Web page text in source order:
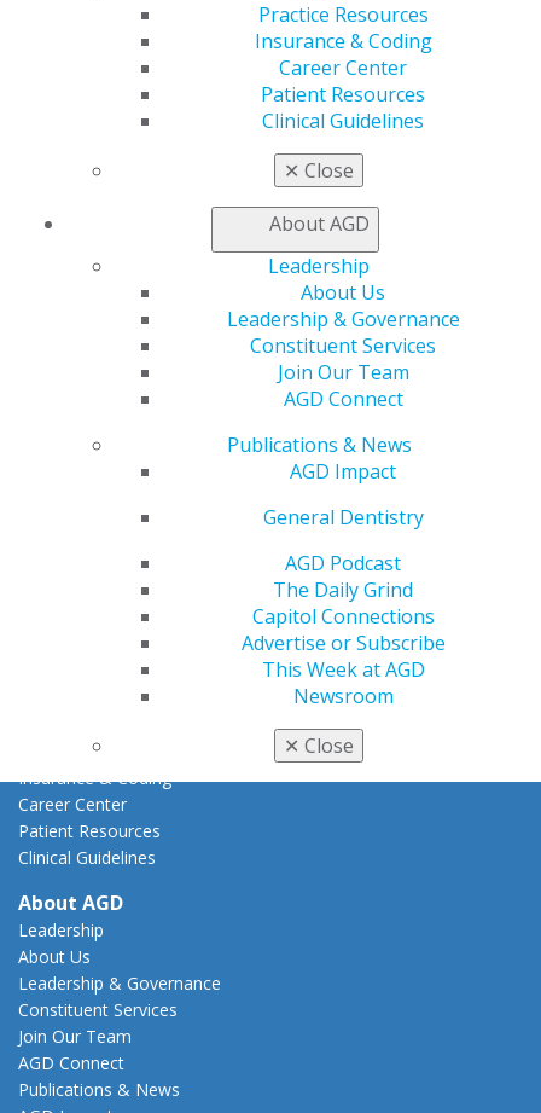
Practice Resources
Insurance & Coding
Career Center
Patient Resources
Clinical Guidelines
✕ Close
About AGD
Leadership
About Us
Leadership & Governance
Constituent Services
Join Our Team
AGD Connect
Publications & News
AGD Impact
General Dentistry
AGD Podcast
The Daily Grind
Capitol Connections
Advertise or Subscribe
This Week at AGD
Newsroom
✕ Close
Find a PACE Provider
Awards & Recognition
Fellowship Exam Information
AGD Awards & Recognition
Promote My Achievement
E-Poster Winners
Apply for PACE-Approval
Key Issues
Federal Resources
State Resources
AGD Advocacy Fund
Practice Resources
Insurance & Coding
Career Center
Patient Resources
Clinical Guidelines
About AGD
Leadership
About Us
Leadership & Governance
Constituent Services
Join Our Team
AGD Connect
Publications & News